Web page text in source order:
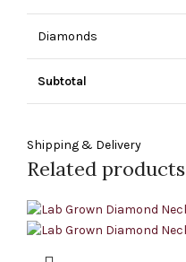
Diamonds
Subtotal
Shipping & Delivery
Related products